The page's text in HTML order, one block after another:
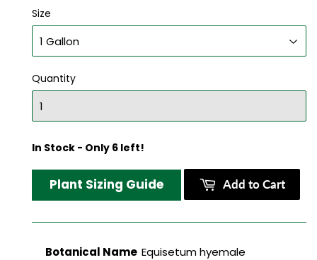
Size
Quantity
In Stock - Only 6 left!
Plant Sizing Guide Add to Cart
Botanical NameEquisetum hyemale